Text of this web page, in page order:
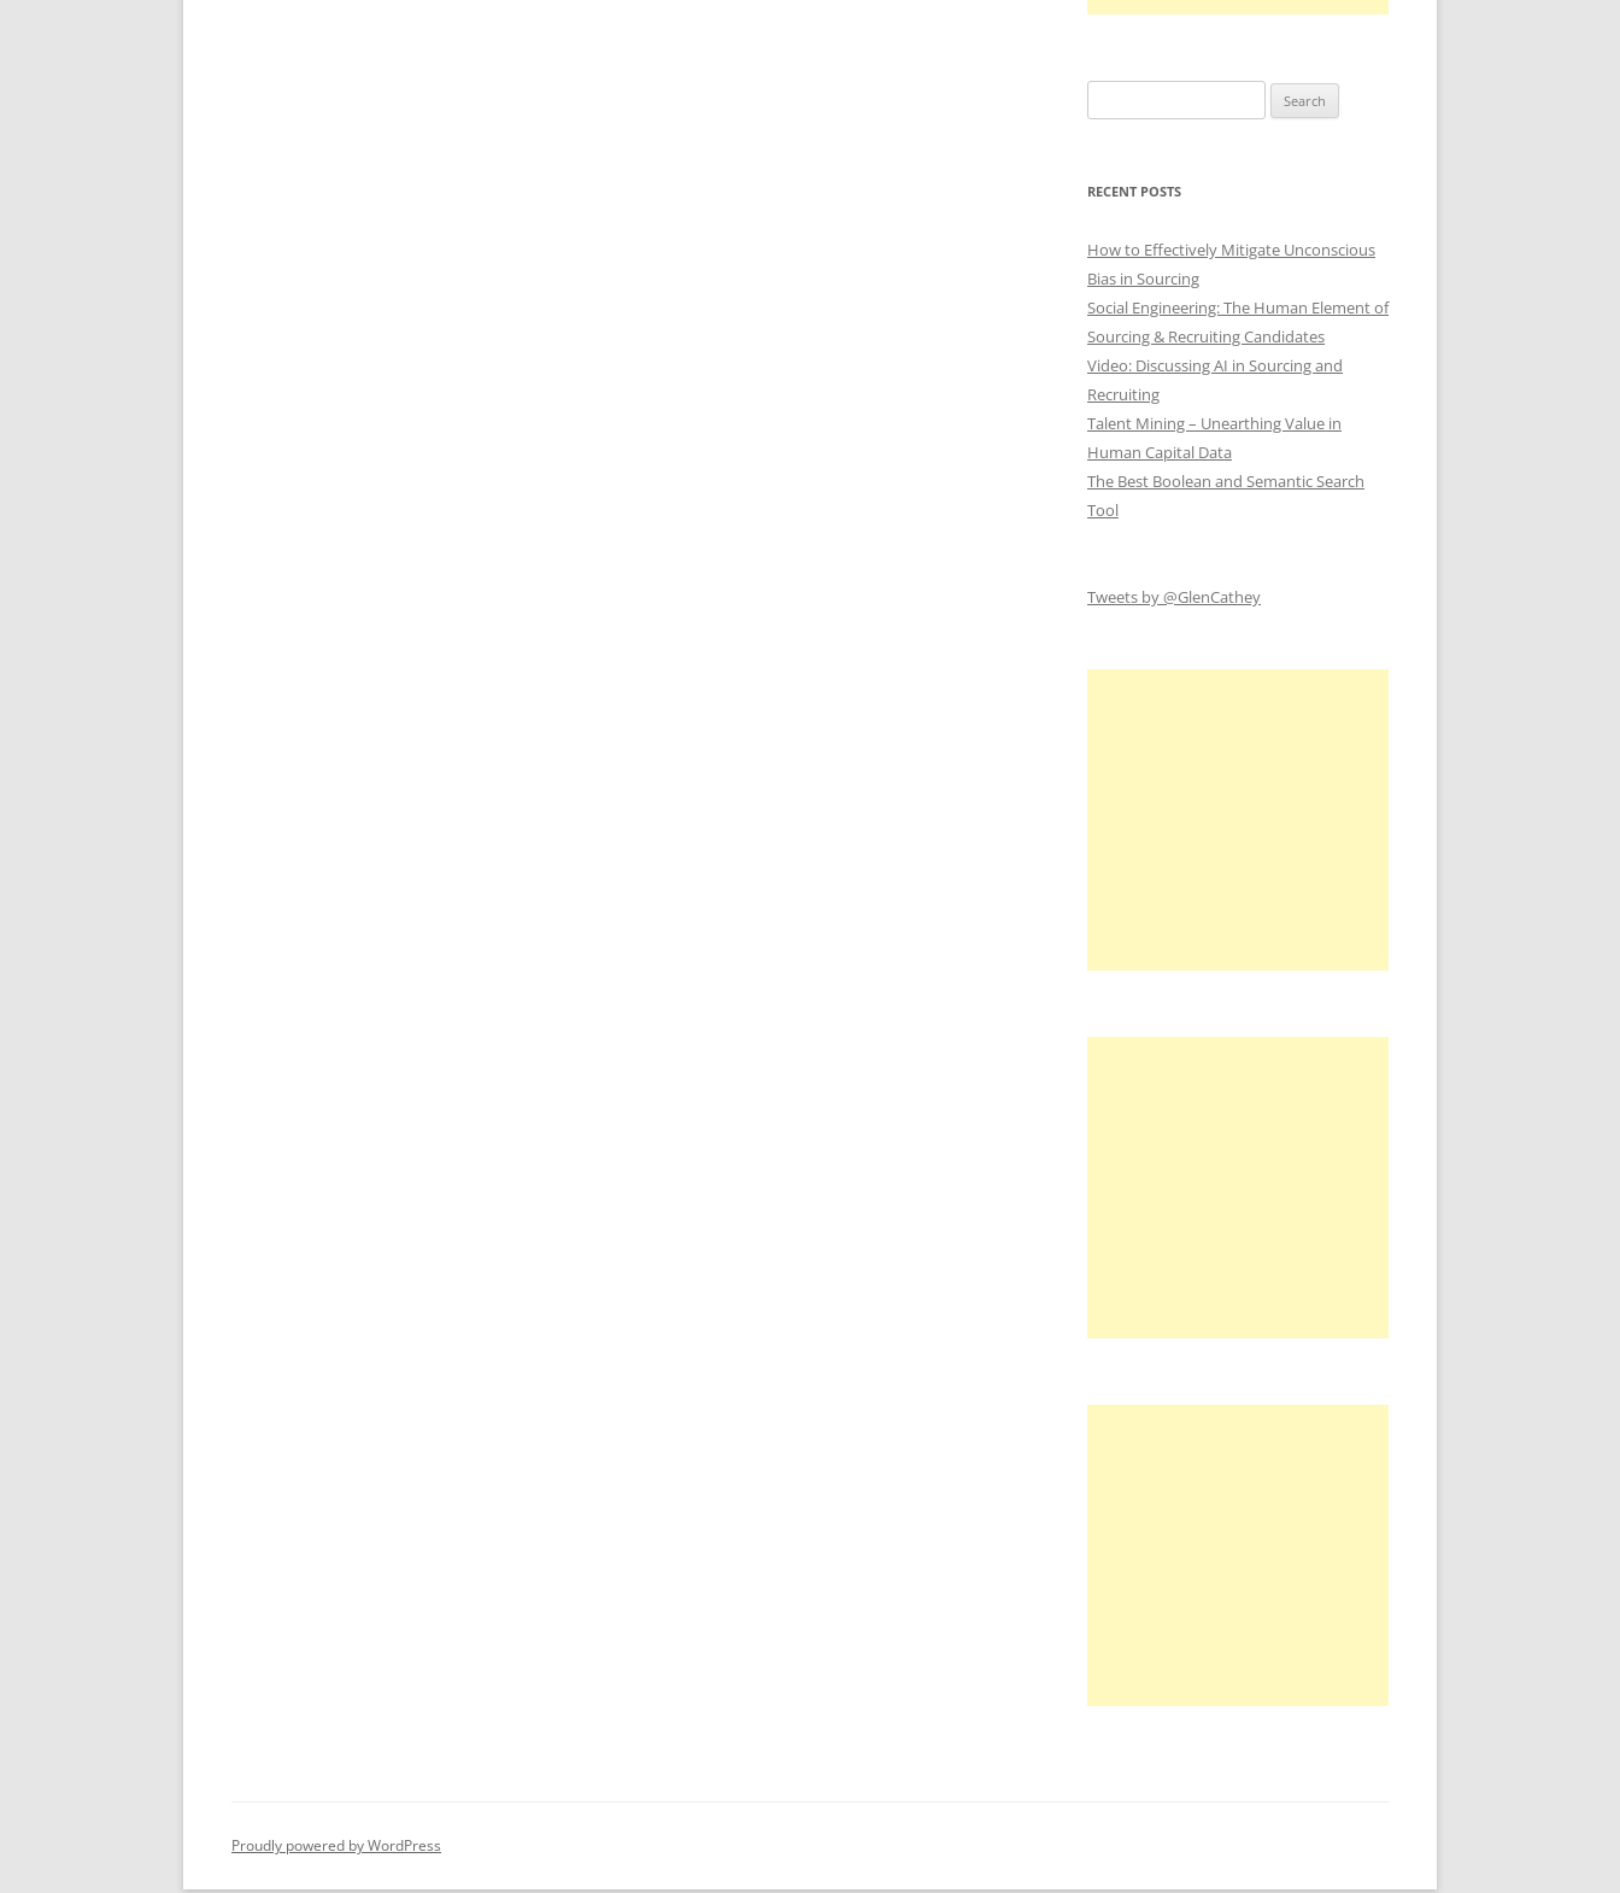
for:
RECENT POSTS
How to Effectively Mitigate Unconscious
Bias in Sourcing
Social Engineering: The Human Element of
Sourcing & Recruiting Candidates
Video: Discussing AI in Sourcing and
Recruiting
Talent Mining – Unearthing Value in
Human Capital Data
The Best Boolean and Semantic Search
Tool
Tweets by @GlenCathey
Proudly powered by WordPress